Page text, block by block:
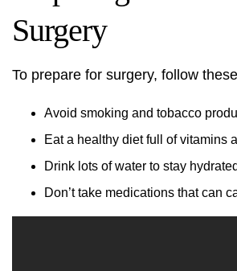
Surgery
To prepare for surgery, follow
Avoid smoking and tobacco
Eat a healthy diet full of vitamins
Drink lots of water to stay
Don’t take medications that can